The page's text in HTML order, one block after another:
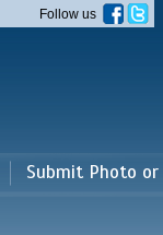
Follow us
Submit Photo